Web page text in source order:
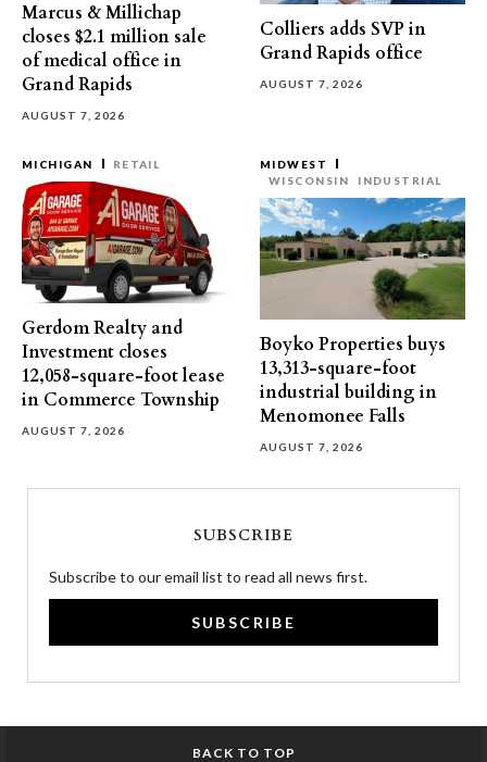
Marcus & Millichap
closes $2.1 million sale
of medical office in
Grand Rapids
AUGUST 7, 2026
Colliers adds SVP in
Grand Rapids office
AUGUST 7, 2026
MICHIGAN RETAIL
Gerdom Realty and
Investment closes
12,058-square-foot lease
in Commerce Township
AUGUST 7, 2026
MIDWEST
WISCONSIN
INDUSTRIAL
Boyko Properties buys
13,313-square-foot
industrial building in
Menomonee Falls
AUGUST 7, 2026
SUBSCRIBE
Subscribe to our email list to read all news first.
SUBSCRIBE
BACK TO TOP